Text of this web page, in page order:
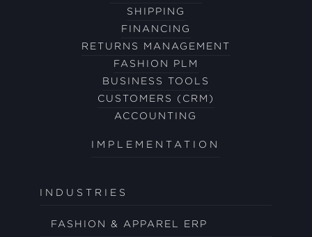
SHIPPING
FINANCING
RETURNS MANAGEMENT
FASHION PLM
BUSINESS TOOLS
CUSTOMERS (CRM)
ACCOUNTING
IMPLEMENTATION
INDUSTRIES
FASHION & APPAREL ERP